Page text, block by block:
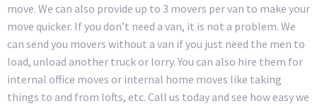
move. We can also provide up to 3 movers per van to make your
move quicker. If you don’t need a van, it is not a problem. We
can send you movers without a van if you just need the men to
load, unload another truck or lorry. You can also hire them for
internal office moves or internal home moves like taking
things to and from lofts, etc. Call us today and see how easy we